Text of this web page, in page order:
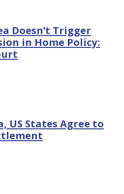
Doesn’t Trigger
in Home Policy:
US States Agree to